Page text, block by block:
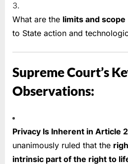
What are the limits and scope
to State action and
Supreme Court’s
Observations:
Privacy Is Inherent in Article
unanimously ruled that the
intrinsic part of the right to